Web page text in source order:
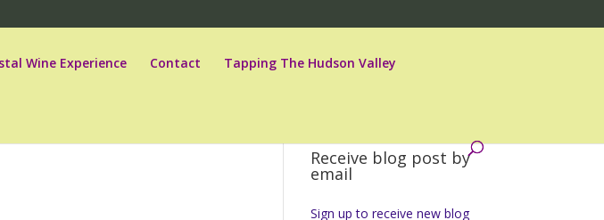
Wine Experience Contact Tapping The Hudson Valley
Receive blog post by
email
Sign up to receive new blog